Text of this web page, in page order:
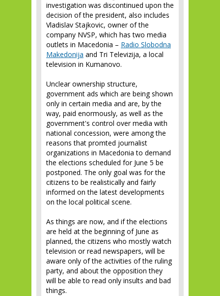
investigation was discontinued upon the
decision of the president, also includes
Vladislav Stajkovic, owner of the
company NVSP, which has two media
outlets in Macedonia – Radio Slobodna
Makedonija and Tri Televizija, a local
television in Kumanovo.
Unclear ownership structure,
government ads which are being shown
only in certain media and are, by the
way, paid enormously, as well as the
government's control over media with
national concession, were among the
reasons that promted journalist
organizations in Macedonia to demand
the elections scheduled for June 5 be
postponed. The only goal was for the
citizens to be realistically and fairly
informed on the latest developments
on the local political scene.
As things are now, and if the elections
are held at the beginning of June as
planned, the citizens who mostly watch
television or read newspapers, will be
aware only of the activities of the ruling
party, and about the opposition they
will be able to read only insults and bad
things.